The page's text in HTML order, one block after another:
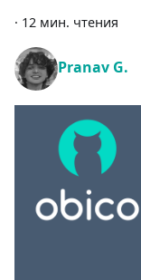
· 12 мин. чтения
Pranav G.